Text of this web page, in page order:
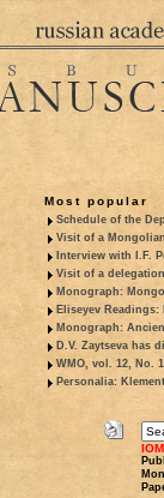
Most popular
Schedule of the
Visit of a
Interview with I.F.
Visit of a
Monograph:
Eliseyev
Monograph:
D.V. Zaytseva has
WMO, vol. 12, No.
Personalia: